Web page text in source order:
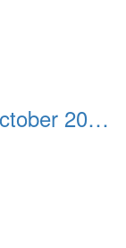
Halloween Lagos Vistoso October 2021 30